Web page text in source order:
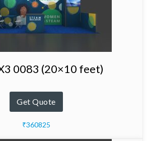
0083 (20×10 feet)
Get Quote
₹360825